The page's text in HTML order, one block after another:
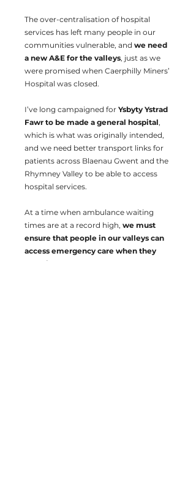
The over-centralisation of hospital
services has left many people in our
communities vulnerable, and we need
a new A&E for the valleys, just as we
were promised when Caerphilly Miners’
Hospital was closed.
I’ve long campaigned for Ysbyty Ystrad
Fawr to be made a general hospital,
which is what was originally intended,
and we need better transport links for
patients across Blaenau Gwent and the
Rhymney Valley to be able to access
hospital services.
At a time when ambulance waiting
times are at a record high, we must
ensure that people in our valleys can
access emergency care when they
need it.